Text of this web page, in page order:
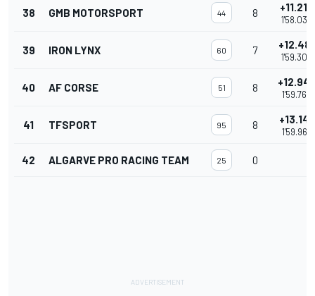
38 GMB MOTORSPORT 44 8 +11.212
1'58.034
39 IRON LYNX 60 7 +12.481
1'59.303
40 AF CORSE 51 8 +12.947
1'59.769
41 TFSPORT 95 8 +13.147
1'59.969
42 ALGARVE PRO RACING TEAM 25 0